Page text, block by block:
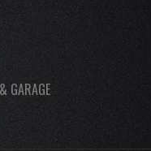
GARAGE